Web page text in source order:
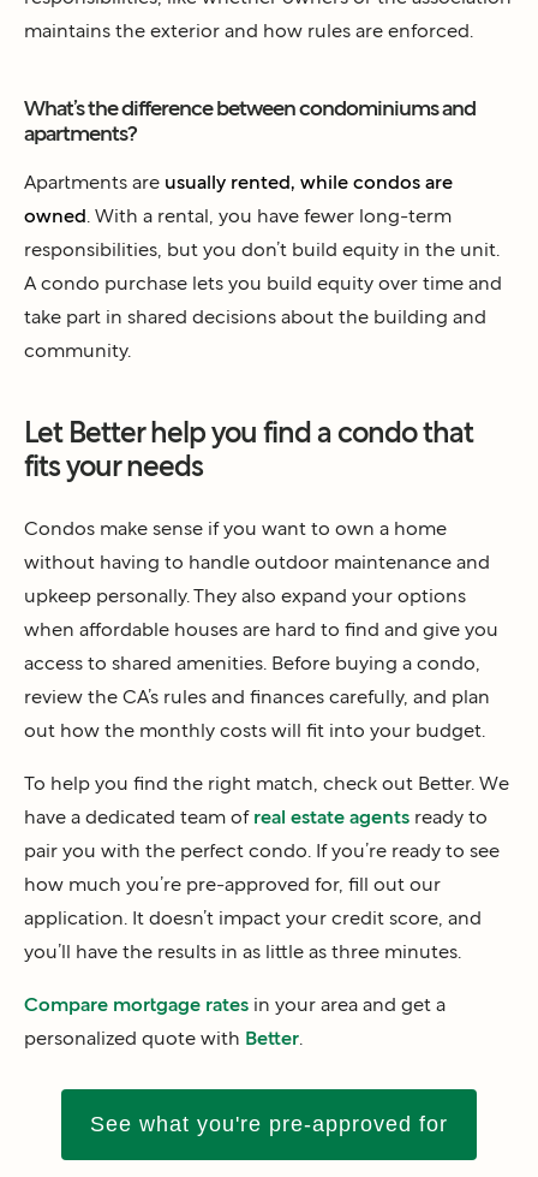
maintains the exterior and how rules are enforced.
What’s the difference between condominiums and
apartments?
Apartments are usually rented, while condos are
owned . With a rental, you have fewer long-term
responsibilities, but you don’t build equity in the unit.
A condo purchase lets you build equity over time and
take part in shared decisions about the building and
community.
Let Better help you find a condo that
fits your needs
Condos make sense if you want to own a home
without having to handle outdoor maintenance and
upkeep personally. They also expand your options
when affordable houses are hard to find and give you
access to shared amenities. Before buying a condo,
review the CA’s rules and finances carefully, and plan
out how the monthly costs will fit into your budget.
To help you find the right match, check out Better. We
have a dedicated team of real estate agents ready to
pair you with the perfect condo. If you’re ready to see
how much you’re pre-approved for, fill out our
application. It doesn’t impact your credit score, and
you’ll have the results in as little as three minutes.
Compare mortgage rates in your area and get a
personalized quote with Better
See what you're pre-approved for